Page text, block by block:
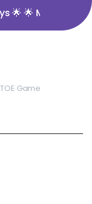
🌟 Minimum
Game